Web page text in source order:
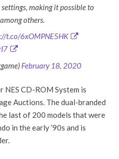
making it possible to
others.
t.co/6xOMPNE5HK
February 18, 2020
CD-ROM System is
Auctions. The dual-branded
last of 200 models that were
in the early ’90s and is